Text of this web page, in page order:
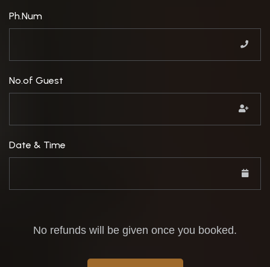
Ph.Num
No.of Guest
Date & Time
No refunds will be given once you booked.